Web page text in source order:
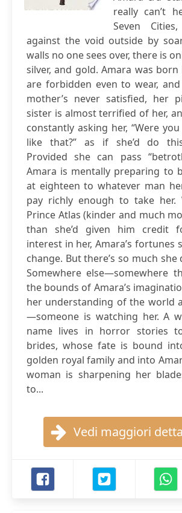
really can’t
Seven
against the void outside by
walls no one sees over, there is
silver, and gold. Amara was
are forbidden even to wear,
mother’s never satisfied, her
sister is almost terrified of her,
constantly asking her, “Were
like that?” as if she’d do
Provided she can pass
Amara is mentally preparing to
at eighteen to whatever man
pay richly enough to take her.
Prince Atlas (kinder and much
than she’d given him credit
interest in her, Amara’s fortunes
change. But there’s so much she
Somewhere else—somewhere
the bounds of Amara’s
her understanding of the world
—someone is watching her. A
name lives in horror stories
brides, whose fate is bound
golden royal family and into
woman is sharpening her
to...
Vedi maggiori